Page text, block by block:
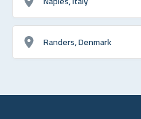
Randers, Denmark